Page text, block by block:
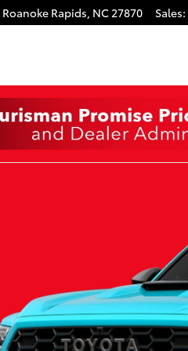
Roanoke Rapids, NC27870 Sales: